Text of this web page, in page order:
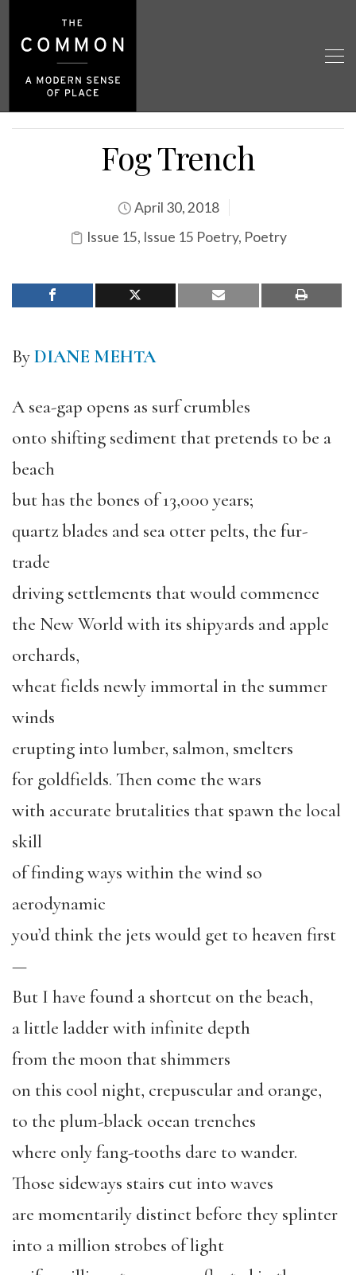
Fog Trench
April 30, 2018
Issue 15, Issue 15 Poetry, Poetry
ByDIANE MEHTA
A sea-gap opens as surf crumbles
onto shifting sediment that pretends to be a
beach
but has the bones of 13,000 years;
quartz blades and sea otter pelts, the fur-
trade
driving settlements that would commence
the New World with its shipyards and apple
orchards,
wheat fields newly immortal in the summer
winds
erupting into lumber, salmon, smelters
for goldfields. Then come the wars
with accurate brutalities that spawn the local
skill
of finding ways within the wind so
aerodynamic
you’d think the jets would get to heaven first
—
But I have found a shortcut on the beach,
a little ladder with infinite depth
from the moon that shimmers
on this cool night, crepuscular and orange,
to the plum-black ocean trenches
where only fang-tooths dare to wander.
Those sideways stairs cut into waves
are momentarily distinct before they splinter
into a million strobes of light